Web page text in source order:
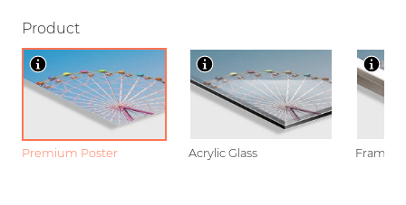
Product
Premium Poster Acrylic Glass Framed